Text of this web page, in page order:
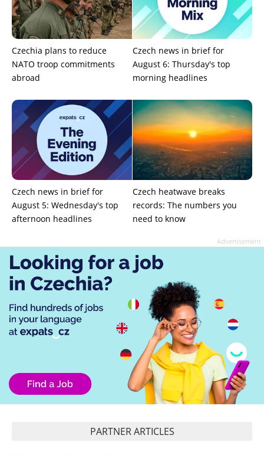
Czechia plans to reduce
NATO troop commitments
abroad
Czech news in brief for
August 6: Thursday's top
morning headlines
Czech news in brief for
August 5: Wednesday's top
afternoon headlines
Czech heatwave breaks
records: The numbers you
need to know
Advertisement
PARTNER ARTICLES